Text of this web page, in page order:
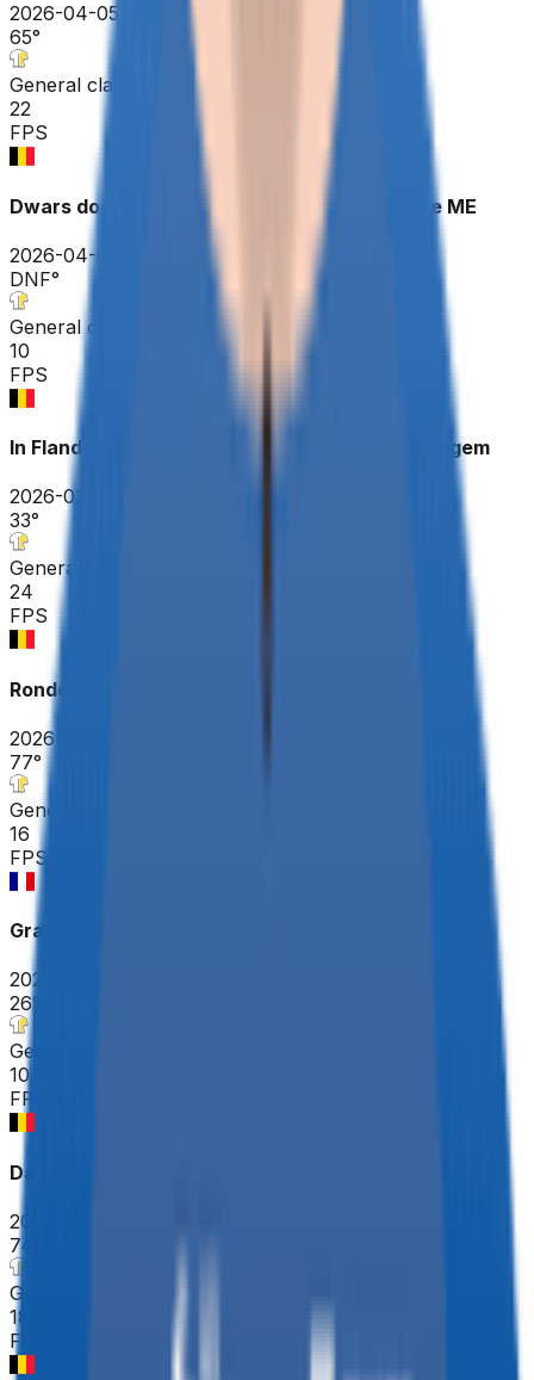
2026-04-05
65°
General classification
22
FPS
Dwars door Vlaanderen - A travers la Flandre ME
2026-04-01
DNF°
General classification
10
FPS
In Flanders Fields - From Middelkerke to Wevelgem
2026-03-29
33°
General classification
24
FPS
Ronde Van Brugge - Tour of Bruges ME
2026-03-25
77°
General classification
16
FPS
Grand Prix de Denain - Porte du Hainaut
2026-03-19
26°
General classification
10
FPS
Danilith Nokere Koerse
2026-03-18
74
General classification
18
FPS